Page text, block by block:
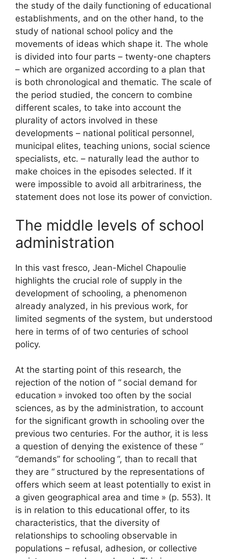
the study of the daily functioning of educational
establishments, and on the other hand, to the
study of national school policy and the
movements of ideas which shape it. The whole
is divided into four parts – twenty-one chapters
– which are organized according to a plan that
is both chronological and thematic. The scale of
the period studied, the concern to combine
different scales, to take into account the
plurality of actors involved in these
developments – national political personnel,
municipal elites, teaching unions, social science
specialists, etc. – naturally lead the author to
make choices in the episodes selected. If it
were impossible to avoid all arbitrariness, the
statement does not lose its power of conviction.
The middle levels of school
administration
In this vast fresco, Jean-Michel Chapoulie
highlights the crucial role of supply in the
development of schooling, a phenomenon
already analyzed, in his previous work, for
limited segments of the system, but understood
here in terms of of two centuries of school
policy.
At the starting point of this research, the
rejection of the notion of “ social demand for
education » invoked too often by the social
sciences, as by the administration, to account
for the significant growth in schooling over the
previous two centuries. For the author, it is less
a question of denying the existence of these “
“demands” for schooling “, than to recall that
they are “ structured by the representations of
offers which seem at least potentially to exist in
a given geographical area and time » (p. 553). It
is in relation to this educational offer, to its
characteristics, that the diversity of
relationships to schooling observable in
populations – refusal, adhesion, or collective